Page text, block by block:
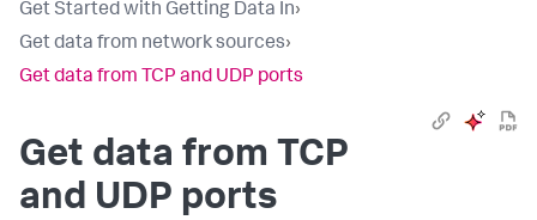
Get Started with Getting Data In›
Get data from network sources›
Get data from TCP and UDP ports
Get data from TCP
and UDP ports